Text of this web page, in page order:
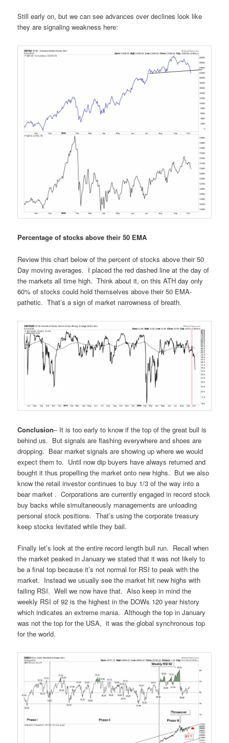
Still early on, but we can see advances over declines look like
they are signaling weakness here:
Percentage of stocks above their 50 EMA
Review this chart below of the percent of stocks above their 50
Day moving averages. I placed the red dashed line at the day of
the markets all time high. Think about it, on this ATH day only
60% of stocks could hold themselves above their 50 EMA-
pathetic. That’s a sign of market narrowness of breath.
Conclusion– It is too early to know if the top of the great bull is
behind us. But signals are flashing everywhere and shoes are
dropping. Bear market signals are showing up where we would
expect them to. Until now dip buyers have always returned and
bought it thus propelling the market onto new highs. But we also
know the retail investor continues to buy 1/3 of the way into a
bear market . Corporations are currently engaged in record stock
buy backs while simultaneously managements are unloading
personal stock positions. That’s using the corporate treasury
keep stocks levitated while they bail.
Finally let’s look at the entire record length bull run. Recall when
the market peaked in January we stated that it was not likely to
be a final top because it’s not normal for RSI to peak with the
market. Instead we usually see the market hit new highs with
failing RSI. Well we now have that. Also keep in mind the
weekly RSI of 92 is the highest in the DOWs 120 year history
which indicates an extreme mania. Although the top in January
was not the top for the USA, it was the global synchronous top
for the world.